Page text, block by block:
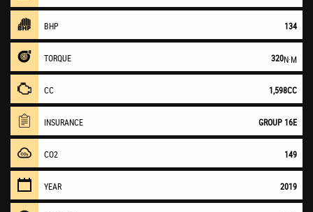
BHP 134
TORQUE 320N·M
CC 1,598CC
INSURANCE GROUP 16E
CO2 149
YEAR 2019